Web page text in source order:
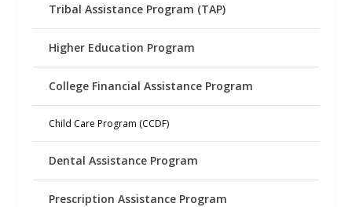
Tribal Assistance Program (TAP)
Higher Education Program
College Financial Assistance Program
Child Care Program (CCDF)
Dental Assistance Program
Prescription Assistance Program